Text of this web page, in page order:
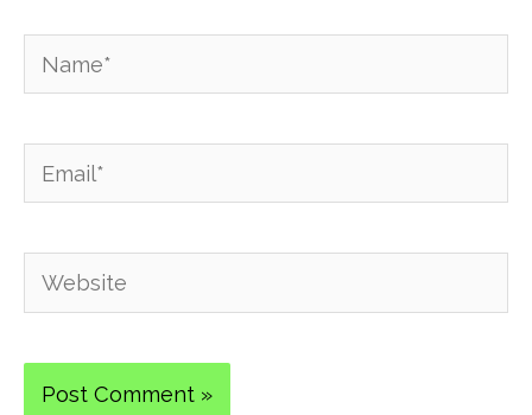
Name*
Email*
Website